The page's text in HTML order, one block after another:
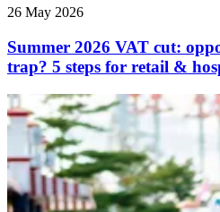
26 May 2026
Summer 2026 VAT cut:
trap? 5 steps for retail &